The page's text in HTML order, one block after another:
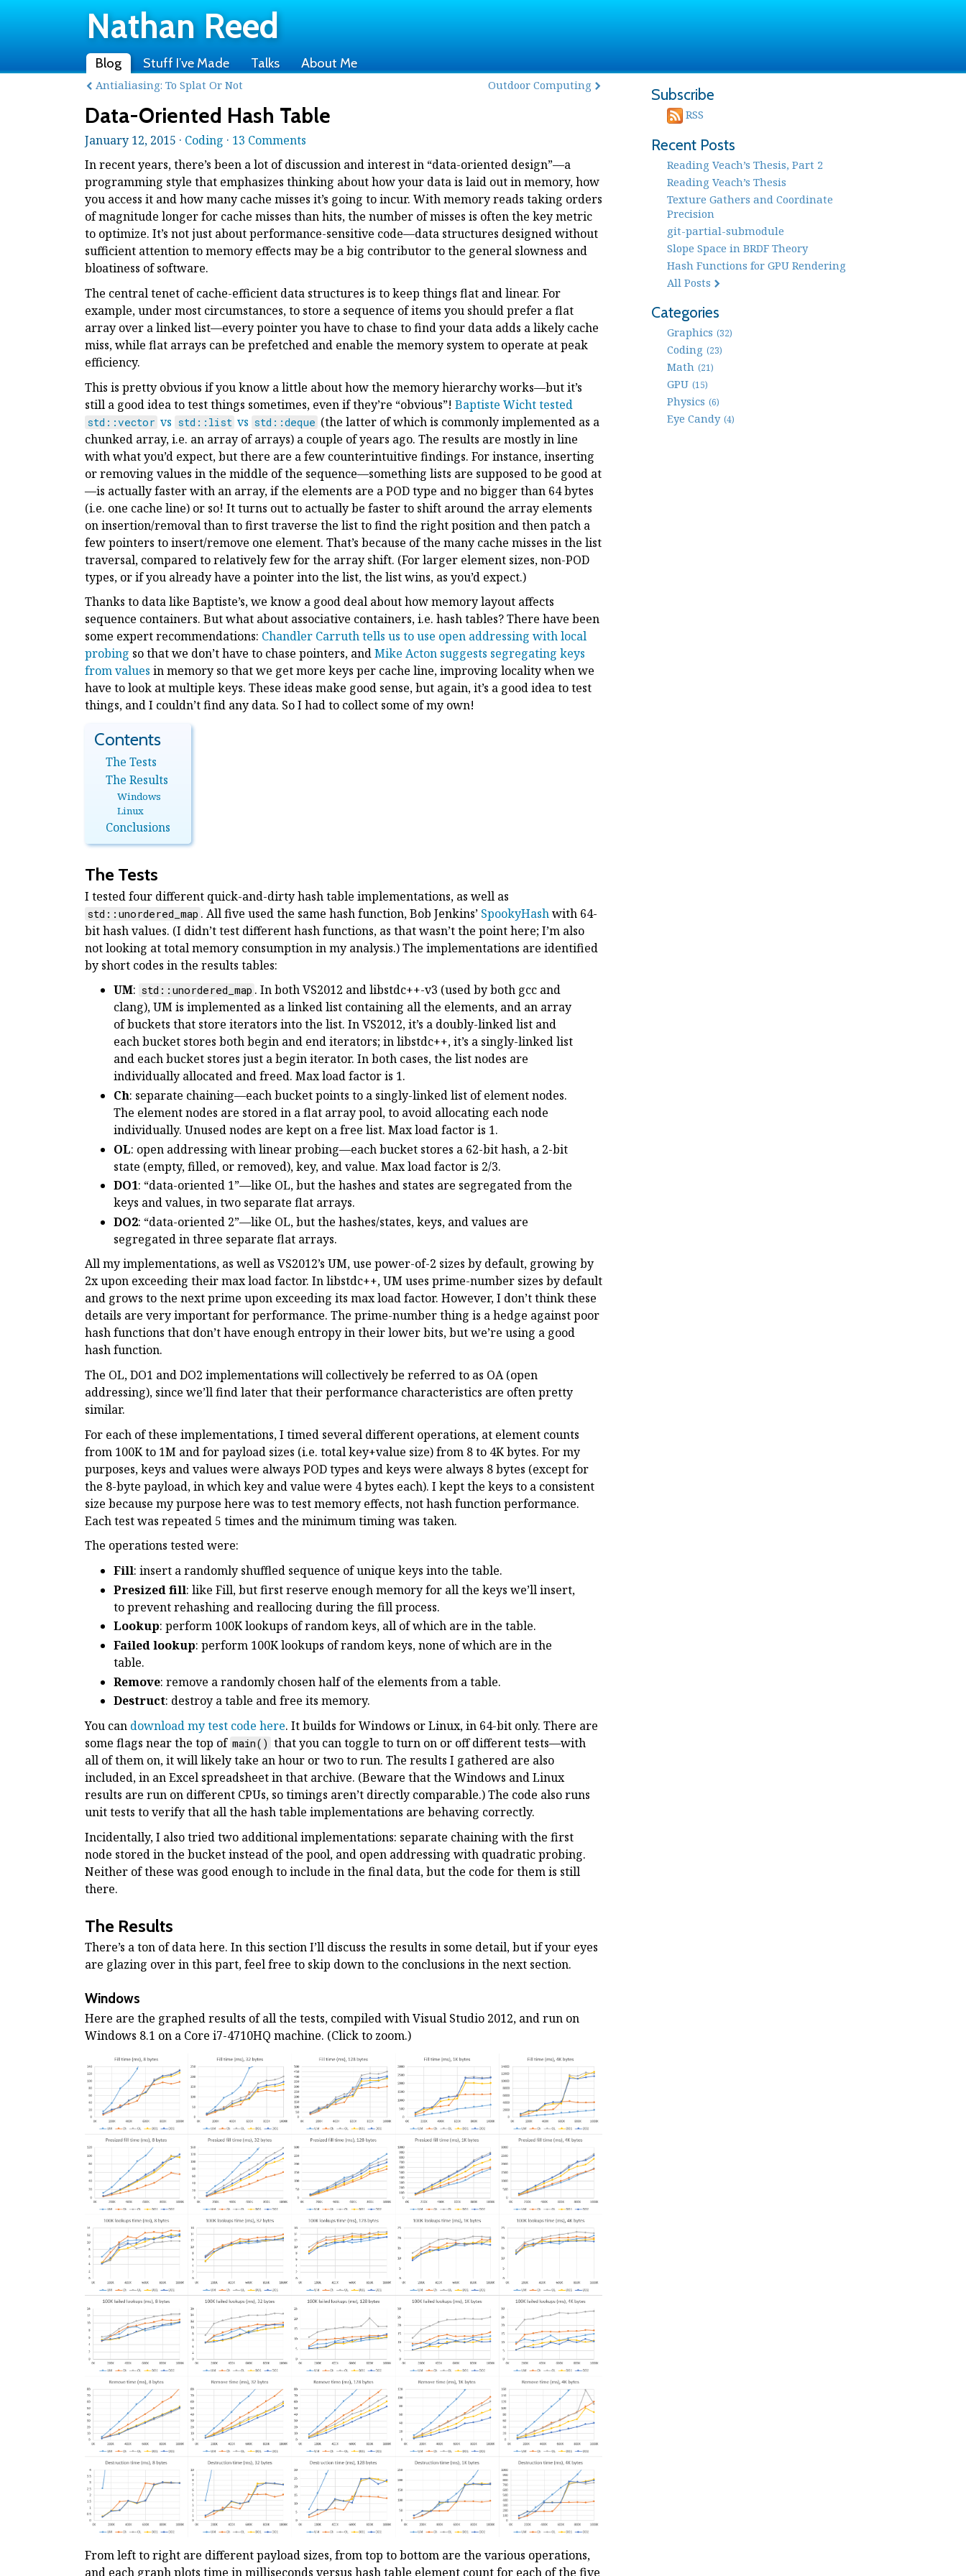
Nathan Reed
Blog Stuff I’ve Made Talks About Me
Antialiasing: To Splat Or Not Outdoor Computing
Data-Oriented Hash Table
January 12, 2015 · Coding · 13 Comments
In recent years, there’s been a lot of discussion and interest in “data-oriented design”—a
programming style that emphasizes thinking about how your data is laid out in memory, how
you access it and how many cache misses it’s going to incur. With memory reads taking orders
of magnitude longer for cache misses than hits, the number of misses is often the key metric
to optimize. It’s not just about performance-sensitive code—data structures designed without
sufficient attention to memory effects may be a big contributor to the general slowness and
bloatiness of software.
The central tenet of cache-efficient data structures is to keep things flat and linear. For
example, under most circumstances, to store a sequence of items you should prefer a flat
array over a linked list—every pointer you have to chase to find your data adds a likely cache
miss, while flat arrays can be prefetched and enable the memory system to operate at peak
efficiency.
This is pretty obvious if you know a little about how the memory hierarchy works—but it’s
still a good idea to test things sometimes, even if they’re “obvious”! Baptiste Wicht tested
std::vector vs std::list vs std::deque (the latter of which is commonly implemented as a
chunked array, i.e. an array of arrays) a couple of years ago. The results are mostly in line
with what you’d expect, but there are a few counterintuitive findings. For instance, inserting
or removing values in the middle of the sequence—something lists are supposed to be good at
—is actually faster with an array, if the elements are a POD type and no bigger than 64 bytes
(i.e. one cache line) or so! It turns out to actually be faster to shift around the array elements
on insertion/removal than to first traverse the list to find the right position and then patch a
few pointers to insert/remove one element. That’s because of the many cache misses in the list
traversal, compared to relatively few for the array shift. (For larger element sizes, non-POD
types, or if you already have a pointer into the list, the list wins, as you’d expect.)
Thanks to data like Baptiste’s, we know a good deal about how memory layout affects
sequence containers. But what about associative containers, i.e. hash tables? There have been
some expert recommendations: Chandler Carruth tells us to use open addressing with local
probing so that we don’t have to chase pointers, andMike Acton suggests segregating keys
from values in memory so that we get more keys per cache line, improving locality when we
have to look at multiple keys. These ideas make good sense, but again, it’s a good idea to test
things, and I couldn’t find any data. So I had to collect some of my own!
The Tests
The Results
Windows
Linux
Conclusions
The Tests
I tested four different quick-and-dirty hash table implementations, as well as
std::unordered_map . All five used the same hash function, Bob Jenkins’ SpookyHashwith 64-
bit hash values. (I didn’t test different hash functions, as that wasn’t the point here; I’m also
not looking at total memory consumption in my analysis.) The implementations are identified
by short codes in the results tables:
UM: std::unordered_map . In both VS2012 and libstdc++-v3 (used by both gcc and
clang), UM is implemented as a linked list containing all the elements, and an array
of buckets that store iterators into the list. In VS2012, it’s a doubly-linked list and
each bucket stores both begin and end iterators; in libstdc++, it’s a singly-linked list
and each bucket stores just a begin iterator. In both cases, the list nodes are
individually allocated and freed. Max load factor is 1.
Ch: separate chaining—each bucket points to a singly-linked list of element nodes.
The element nodes are stored in a flat array pool, to avoid allocating each node
individually. Unused nodes are kept on a free list. Max load factor is 1.
OL: open addressing with linear probing—each bucket stores a 62-bit hash, a 2-bit
state (empty, filled, or removed), key, and value. Max load factor is 2/3.
DO1: “data-oriented 1”—like OL, but the hashes and states are segregated from the
keys and values, in two separate flat arrays.
DO2: “data-oriented 2”—like OL, but the hashes/states, keys, and values are
segregated in three separate flat arrays.
All my implementations, as well as VS2012’s UM, use power-of-2 sizes by default, growing by
2x upon exceeding their max load factor. In libstdc++, UM uses prime-number sizes by default
and grows to the next prime upon exceeding its max load factor. However, I don’t think these
details are very important for performance. The prime-number thing is a hedge against poor
hash functions that don’t have enough entropy in their lower bits, but we’re using a good
hash function.
The OL, DO1 and DO2 implementations will collectively be referred to as OA (open
addressing), since we’ll find later that their performance characteristics are often pretty
similar.
For each of these implementations, I timed several different operations, at element counts
from 100K to 1M and for payload sizes (i.e. total key+value size) from 8 to 4K bytes. For my
purposes, keys and values were always POD types and keys were always 8 bytes (except for
the 8-byte payload, in which key and value were 4 bytes each). I kept the keys to a consistent
size because my purpose here was to test memory effects, not hash function performance.
Each test was repeated 5 times and the minimum timing was taken.
The operations tested were:
Fill: insert a randomly shuffled sequence of unique keys into the table.
Presized fill: like Fill, but first reserve enough memory for all the keys we’ll insert,
to prevent rehashing and reallocing during the fill process.
Lookup: perform 100K lookups of random keys, all of which are in the table.
Failed lookup: perform 100K lookups of random keys, none of which are in the
table.
Remove: remove a randomly chosen half of the elements from a table.
Destruct: destroy a table and free its memory.
You can download my test code here. It builds for Windows or Linux, in 64-bit only. There are
some flags near the top of main() that you can toggle to turn on or off different tests—with
all of them on, it will likely take an hour or two to run. The results I gathered are also
included, in an Excel spreadsheet in that archive. (Beware that the Windows and Linux
results are run on different CPUs, so timings aren’t directly comparable.) The code also runs
unit tests to verify that all the hash table implementations are behaving correctly.
Incidentally, I also tried two additional implementations: separate chaining with the first
node stored in the bucket instead of the pool, and open addressing with quadratic probing.
Neither of these was good enough to include in the final data, but the code for them is still
there.
The Results
There’s a ton of data here. In this section I’ll discuss the results in some detail, but if your eyes
are glazing over in this part, feel free to skip down to the conclusions in the next section.
Windows
Here are the graphed results of all the tests, compiled with Visual Studio 2012, and run on
Windows 8.1 on a Core i7-4710HQ machine. (Click to zoom.)
From left to right are different payload sizes, from top to bottom are the various operations,
and each graph plots time in milliseconds versus hash table element count for each of the five
Subscribe
RSS
Recent Posts
Reading Veach’s Thesis, Part 2
Reading Veach’s Thesis
Texture Gathers and Coordinate
Precision
git-partial-submodule
Slope Space in BRDF Theory
Hash Functions for GPU Rendering
All Posts
Categories
Graphics (32)
Coding (23)
Math (21)
GPU (15)
Physics (6)
Eye Candy (4)